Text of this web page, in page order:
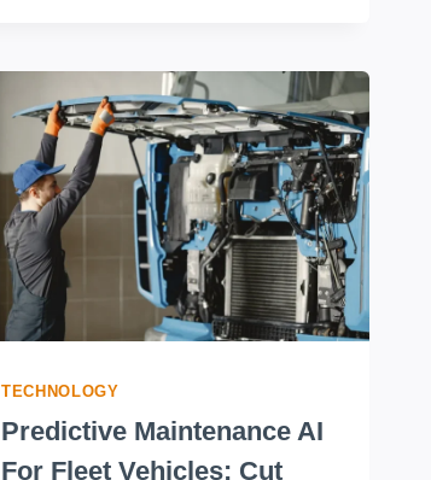
TECHNOLOGY
Predictive Maintenance AI
For Fleet Vehicles: Cut